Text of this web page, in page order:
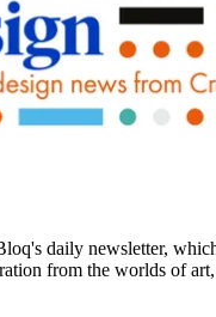
daily newsletter,
from the worlds of